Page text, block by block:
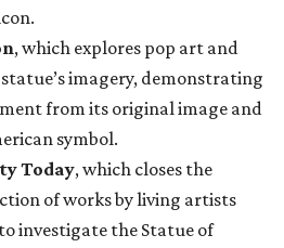
, which explores pop art and
imagery, demonstrating
from its original image and
symbol.
Today, which closes the
of works by living artists
investigate the Statue of